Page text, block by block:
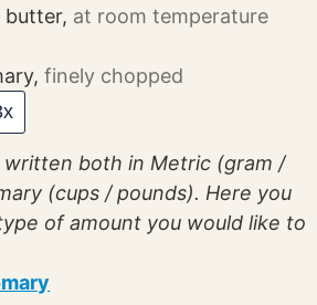
butter, at room temperature
,finely chopped
(cups / pounds). Here you
of amount you would like to